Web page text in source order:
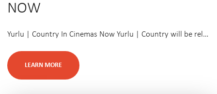
NOW
Yurlu | Country In Cinemas Now Yurlu | Country will be rel…
LEARN MORE